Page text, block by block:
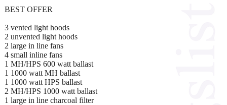
BEST OFFER
3 vented light hoods
2 unvented light hoods
2 large in line fans
4 small inline fans
1 MH/HPS 600 watt ballast
1 1000 watt MH ballast
1 1000 watt HPS ballast
2 MH/HPS 1000 watt ballast
1 large in line charcoal filter